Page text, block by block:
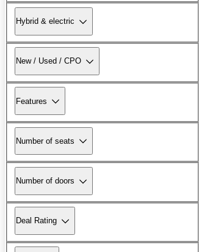
Hybrid & electric
New / Used / CPO
Features
Number of seats
Number of doors
Deal Rating